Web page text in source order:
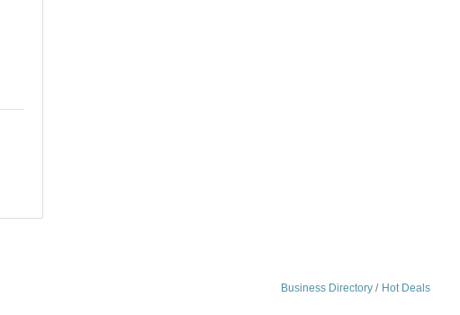
Business Directory Hot Deals